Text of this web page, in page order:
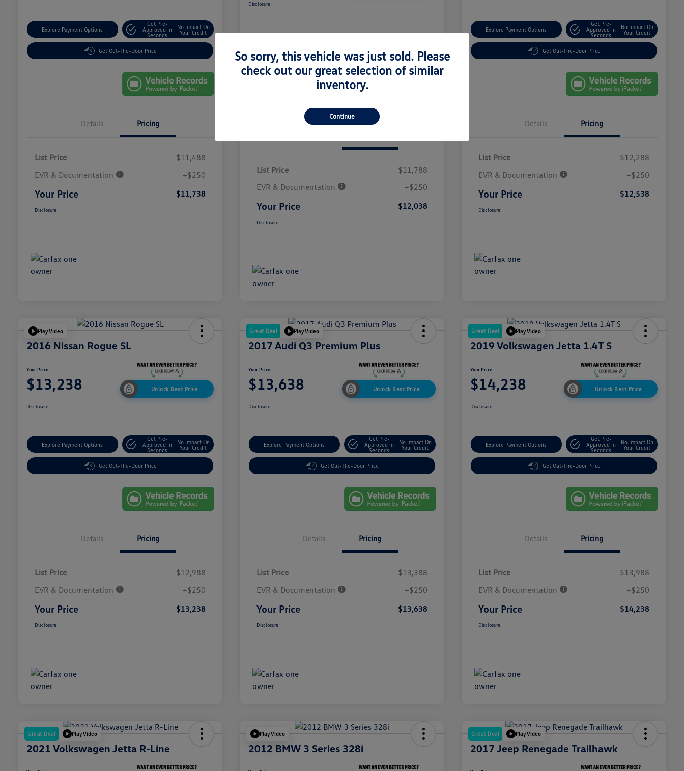
Explore Payment Options
Get Pre-
Approved In
Seconds
No Impact On
Your Credit
Get Out-The-Door Price
Details Pricing
List Price
$11,488
EVR & Documentation
+$250
Your Price $11,738
Disclosure
Disclosure
Get Out-The-Door Price
List Price
$11,788
EVR & Documentation
+$250
Your Price $12,038
Disclosure
Explore Payment Options
Get Pre-
Approved In
Seconds
No Impact On
Your Credit
Get Out-The-Door Price
Details Pricing
List Price
$12,288
EVR & Documentation
+$250
Your Price $12,538
Disclosure
Play Video
2016 Nissan Rogue SL
Your Price
$13,238 Unlock Best Price
Disclosure
Explore Payment Options
Get Pre-
Approved In
Seconds
No Impact On
Your Credit
Get Out-The-Door Price
Details Pricing
List Price
$12,988
EVR & Documentation
+$250
Your Price $13,238
Disclosure
Great Deal Play Video
2017 Audi Q3 Premium Plus
Your Price
$13,638 Unlock Best Price
Disclosure
Explore Payment Options
Get Pre-
Approved In
Seconds
No Impact On
Your Credit
Get Out-The-Door Price
Details Pricing
List Price
$13,388
EVR & Documentation
+$250
Your Price $13,638
Disclosure
Great Deal Play Video
2019 Volkswagen Jetta 1.4T S
Your Price
$14,238 Unlock Best Price
Disclosure
Explore Payment Options
Get Pre-
Approved In
Seconds
No Impact On
Your Credit
Get Out-The-Door Price
Details Pricing
List Price
$13,988
EVR & Documentation
+$250
Your Price $14,238
Disclosure
Great Deal Play Video
2021 Volkswagen Jetta R-Line
Play Video
2012 BMW 3 Series 328i
Great Deal Play Video
2017 Jeep Renegade Trailhawk
So sorry, this vehicle was just sold. Please
check out our great selection of similar
inventory.
Continue